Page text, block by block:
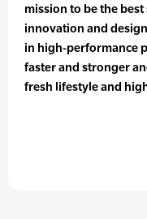
mission to be the
innovation and
in high-performance
faster and stronger
fresh lifestyle and